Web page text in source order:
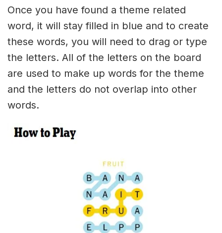
Once you have found a theme related
word, it will stay filled in blue and to create
these words, you will need to drag or type
the letters. All of the letters on the board
are used to make up words for the theme
and the letters do not overlap into other
words.